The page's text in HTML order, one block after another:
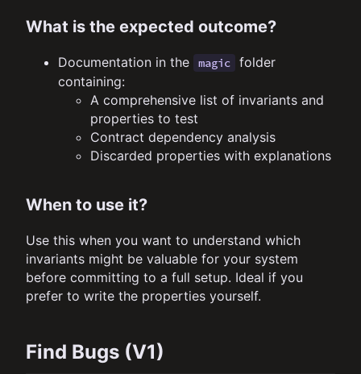
What is the expected outcome?
Documentation in the magic
folder
containing:
A comprehensive list of invariants and
properties to test
Contract dependency analysis
Discarded properties with explanations
When to use it?
Use this when you want to understand which
invariants might be valuable for your system
before committing to a full setup. Ideal if you
prefer to write the properties yourself.
Find Bugs (V1)